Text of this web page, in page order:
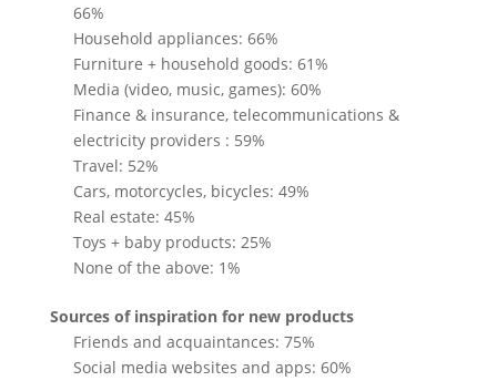
66%
Household appliances: 66%
Furniture + household goods: 61%
Media (video, music, games): 60%
Finance & insurance, telecommunications &
electricity providers : 59%
Travel: 52%
Cars, motorcycles, bicycles: 49%
Real estate: 45%
Toys + baby products: 25%
None of the above: 1%
Sources of inspiration for new products
Friends and acquaintances: 75%
Social media websites and apps: 60%